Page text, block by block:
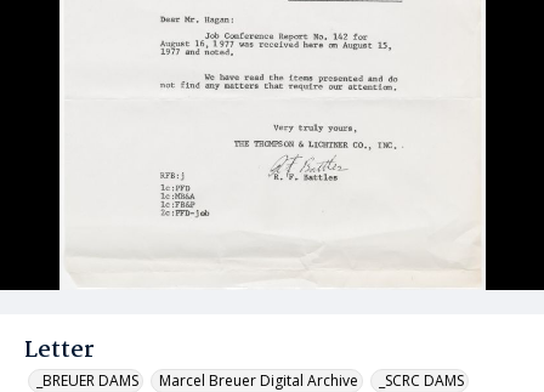
Letter
_BREUER DAMS Marcel Breuer Digital Archive _SCRC DAMS